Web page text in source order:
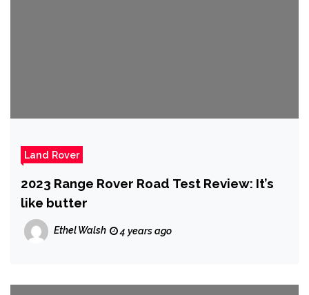
Land Rover
2023 Range Rover Road Test Review: It’s
like butter
Ethel Walsh 4 years ago